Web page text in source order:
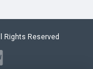
Rights Reserved